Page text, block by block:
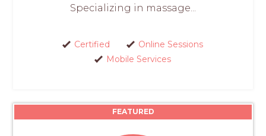
Specializing in massage...
Certified
Online Sessions
Mobile Services
FEATURED